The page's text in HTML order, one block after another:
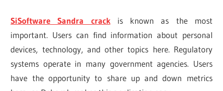
SiSoftware Sandra crackis known as the most
important. Users can find information about personal
devices, technology, and other topics here. Regulatory
systems operate in many government agencies. Users
have the opportunity to share up and down metrics